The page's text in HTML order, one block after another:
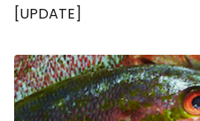
[UPDATE]